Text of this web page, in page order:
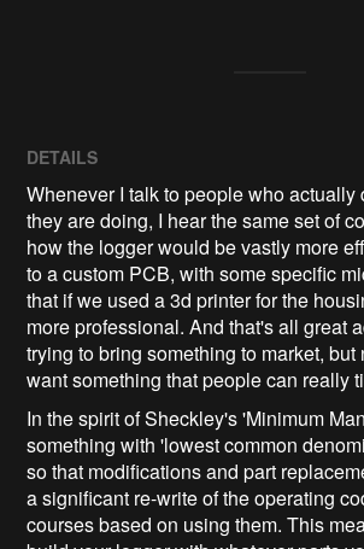
DETAILS
Whenever I talk to people who actually
they are doing, I hear the same set of
how the logger would be vastly more
to a custom PCB, with some specific
that if we used a 3d printer for the
more professional. And that's all great
trying to bring something to market, but
want something that people can really
In the spirit of Sheckley's 'Minimum
something with 'lowest common
so that modifications and part
a significant re-write of the operating
courses based on using them. This